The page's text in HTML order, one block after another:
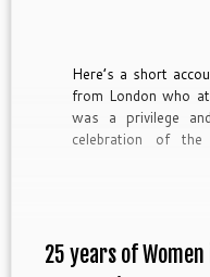
Here’s a short
from London who
was a privilege
celebration of the
25 years of